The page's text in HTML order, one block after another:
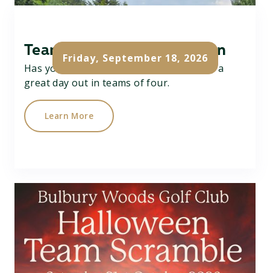
Friday, September 18, 2026
Team Texas Scramble Open
Has your team got what it takes....? Have a
great day out in teams of four.
Learn More